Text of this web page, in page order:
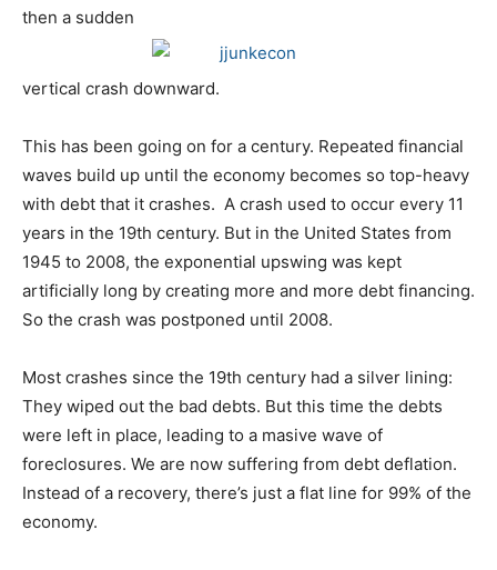
then a sudden
vertical crash downward.
This has been going on for a century. Repeated financial
waves build up until the economy becomes so top-heavy
with debt that it crashes. A crash used to occur every 11
years in the 19th century. But in the United States from
1945 to 2008, the exponential upswing was kept
artificially long by creating more and more debt financing.
So the crash was postponed until 2008.
Most crashes since the 19th century had a silver lining:
They wiped out the bad debts. But this time the debts
were left in place, leading to a masive wave of
foreclosures. We are now suffering from debt deflation.
Instead of a recovery, there’s just a flat line for 99% of the
economy.